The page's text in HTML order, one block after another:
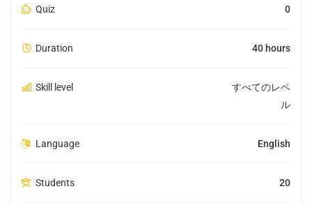
Quiz 0
Duration 40 hours
Skill level
すべてのレベ
ル
Language English
Students 20